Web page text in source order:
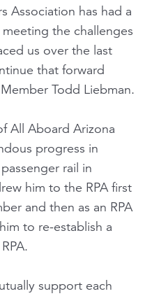
Association has had a
the challenges
us over the last
that forward
Todd Liebman.
All Aboard Arizona
progress in
rail in
him to the RPA first
and then as an RPA
to re-establish a
support each